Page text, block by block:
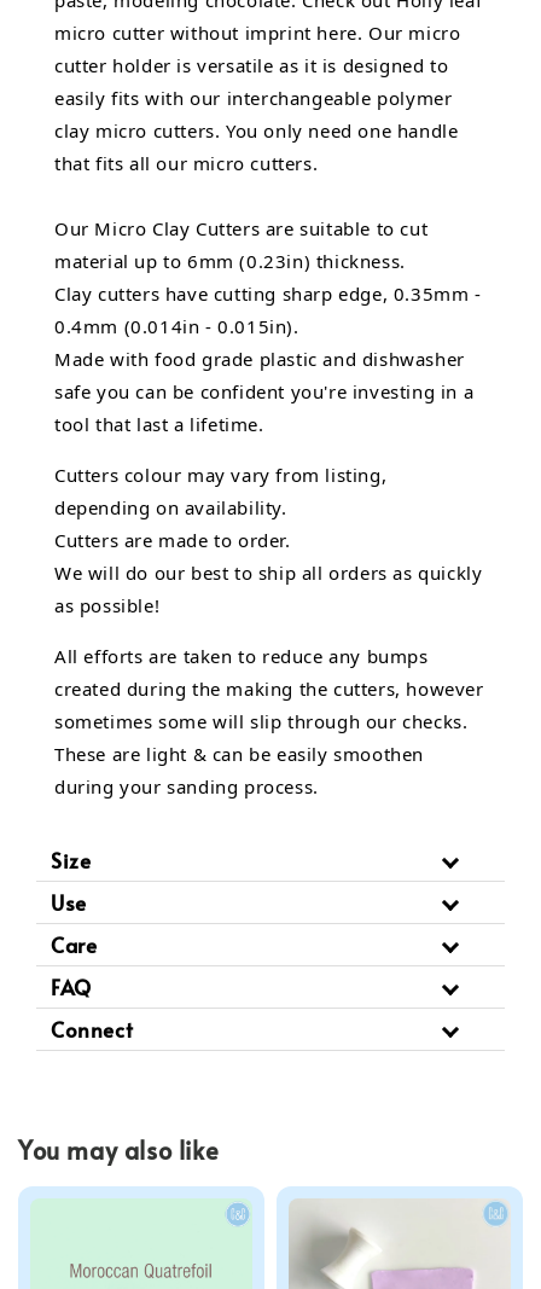
micro cutter without imprint here. Our micro
cutter holder is versatile as it is designed to
easily fits with our interchangeable polymer
clay micro cutters. You only need one handle
that fits all our micro cutters.
Our Micro Clay Cutters are suitable to cut
material up to 6mm (0.23in) thickness.
Clay cutters have cutting sharp edge, 0.35mm -
0.4mm (0.014in - 0.015in).
Made with food grade plastic and dishwasher
safe you can be confident you're investing in a
tool that last a lifetime.
Cutters colour may vary from listing,
depending on availability.
Cutters are made to order.
We will do our best to ship all orders as quickly
as possible!
All efforts are taken to reduce any bumps
created during the making the cutters, however
sometimes some will slip through our checks.
These are light & can be easily smoothen
during your sanding process.
Size
Use
Care
FAQ
Connect
You may also like